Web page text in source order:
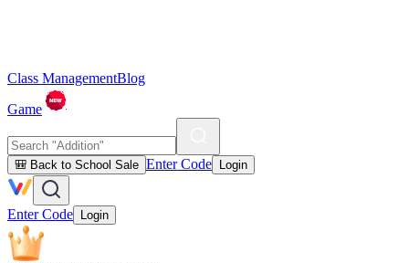
Class ManagementBlog
Game
🎒 Back to School Sale Enter Code Login
Enter Code Login